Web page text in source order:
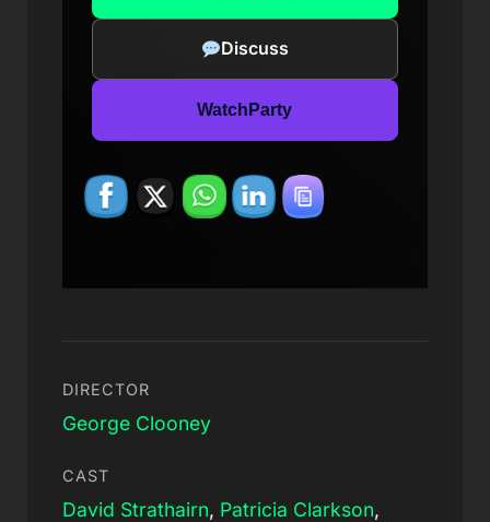
Discuss
WatchParty
DIRECTOR
George Clooney
CAST
David Strathairn, Patricia Clarkson,